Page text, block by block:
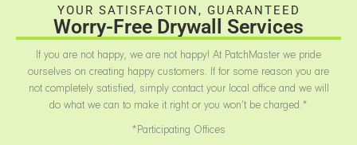
YOUR SATISFACTION, GUARANTEED
Worry-Free Drywall Services
If you are not happy, we are not happy! At PatchMaster we pride
ourselves on creating happy customers. If for some reason you are
not completely satisfied, simply contact your local office and we will
do what we can to make it right or you won’t be charged.*
*Participating Offices